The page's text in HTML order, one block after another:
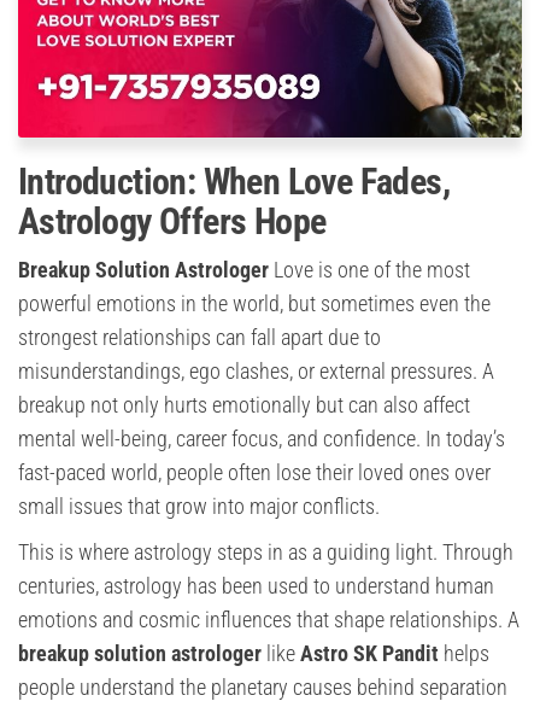
Introduction: When Love Fades,
Astrology Offers Hope
Breakup Solution Astrologer Love is one of the most
powerful emotions in the world, but sometimes even the
strongest relationships can fall apart due to
misunderstandings, ego clashes, or external pressures. A
breakup not only hurts emotionally but can also affect
mental well-being, career focus, and confidence. In today’s
fast-paced world, people often lose their loved ones over
small issues that grow into major conflicts.
This is where astrology steps in as a guiding light. Through
centuries, astrology has been used to understand human
emotions and cosmic influences that shape relationships. A
breakup solution astrologer likeAstro SK Pandit helps
people understand the planetary causes behind separation